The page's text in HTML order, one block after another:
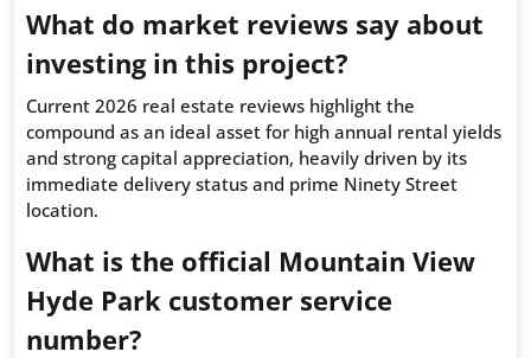
What do market reviews say about
investing in this project?
Current 2026 real estate reviews highlight the
compound as an ideal asset for high annual rental yields
and strong capital appreciation, heavily driven by its
immediate delivery status and prime Ninety Street
location.
What is the official Mountain View
Hyde Park customer service
number?